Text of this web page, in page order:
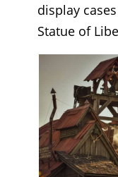
display
Statue of